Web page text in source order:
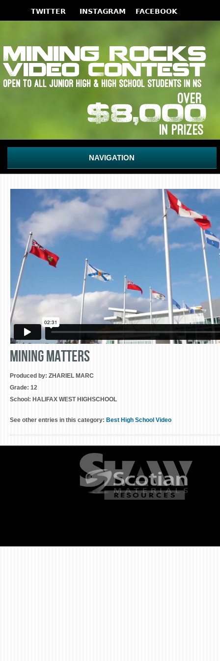
NAVIGATION
Mining Matters
Produced by: ZHARIEL MARC
Grade: 12
School: HALIFAX WEST HIGHSCHOOL
See other entries in this category: Best High School Video